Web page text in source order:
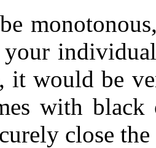
your
it would be
with
close